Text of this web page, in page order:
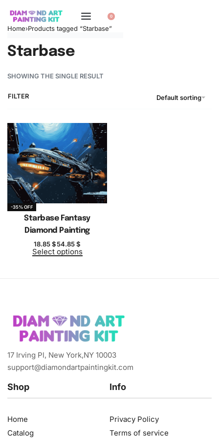
0
Home›Products tagged “Starbase”
Starbase
SHOWING THE SINGLE RESULT
Default sorting
FILTER
-35% OFF
Starbase Fantasy
Diamond Painting
18.85$54.85$
Select options
17 Irving Pl, New York,NY 10003
support@diamondartpaintingkit.com
Shop
Home
Catalog
Info
Privacy Policy
Terms of service